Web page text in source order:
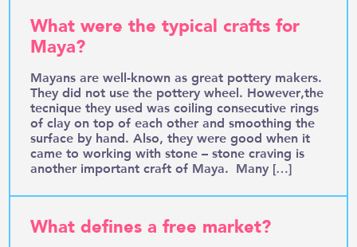
What were the typical crafts for
Maya?
Mayans are well-known as great pottery makers.
They did not use the pottery wheel. However,the
tecnique they used was coiling consecutive rings
of clay on top of each other and smoothing the
surface by hand. Also, they were good when it
came to working with stone – stone craving is
another important craft of Maya. Many […]
What defines a free market?